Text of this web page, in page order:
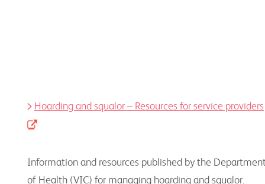
Hoarding and squalor – Resources for service providers
Information and resources published by the
of Health (VIC) for managing hoarding and squalor.